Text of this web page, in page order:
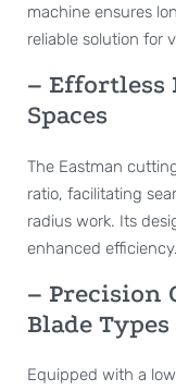
machine ensures
reliable solution for
–
Spaces
The Eastman
ratio, facilitating
radius work. Its
enhanced efficiency.
– Precision
Blade Types
Equipped with a